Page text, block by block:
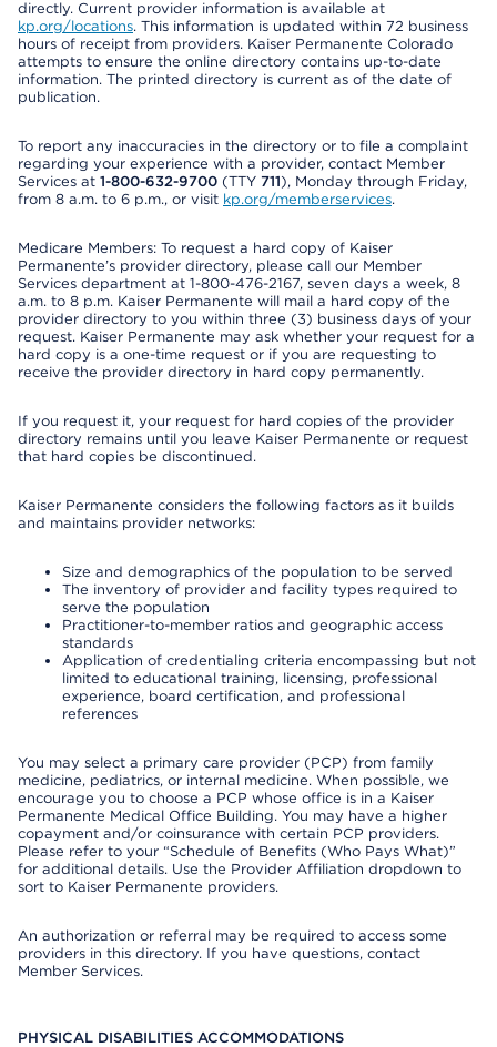
directly. Current provider information is available at
kp.org/locations. This information is updated within 72 business
hours of receipt from providers. Kaiser Permanente Colorado
attempts to ensure the online directory contains up-to-date
information. The printed directory is current as of the date of
publication.
To report any inaccuracies in the directory or to file a complaint
regarding your experience with a provider, contact Member
Services at 1-800-632-9700 (TTY 711), Monday through Friday,
from 8 a.m. to 6 p.m., or visit kp.org/memberservices.
Medicare Members: To request a hard copy of Kaiser
Permanente’s provider directory, please call our Member
Services department at 1-800-476-2167, seven days a week, 8
a.m. to 8 p.m. Kaiser Permanente will mail a hard copy of the
provider directory to you within three (3) business days of your
request. Kaiser Permanente may ask whether your request for a
hard copy is a one-time request or if you are requesting to
receive the provider directory in hard copy permanently.
If you request it, your request for hard copies of the provider
directory remains until you leave Kaiser Permanente or request
that hard copies be discontinued.
Kaiser Permanente considers the following factors as it builds
and maintains provider networks:
Size and demographics of the population to be served
The inventory of provider and facility types required to
serve the population
Practitioner-to-member ratios and geographic access
standards
Application of credentialing criteria encompassing but not
limited to educational training, licensing, professional
experience, board certification, and professional
references
You may select a primary care provider (PCP) from family
medicine, pediatrics, or internal medicine. When possible, we
encourage you to choose a PCP whose office is in a Kaiser
Permanente Medical Office Building. You may have a higher
copayment and/or coinsurance with certain PCP providers.
Please refer to your “Schedule of Benefits (Who Pays What)”
for additional details. Use the Provider Affiliation dropdown to
sort to Kaiser Permanente providers.
An authorization or referral may be required to access some
providers in this directory. If you have questions, contact
Member Services.
PHYSICAL DISABILITIES ACCOMMODATIONS